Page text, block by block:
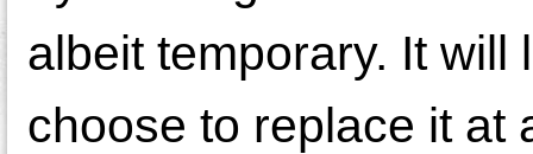
albeit temporary. It
choose to replace it at